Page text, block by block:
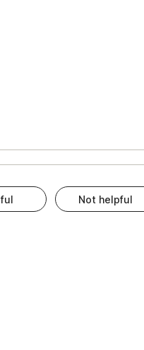
Not helpful